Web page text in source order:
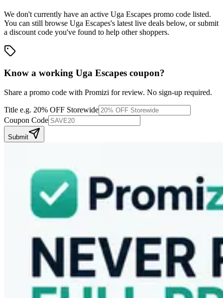
We don't currently have an active Uga Escapes promo code listed.
You can still browse Uga Escapes's latest live deals below, or submit
a discount code you've found to help other shoppers.
Know a working Uga Escapes coupon?
Share a promo code with Promizi for review. No sign-up required.
Title e.g. 20% OFF Storewide
Coupon Code
Submit